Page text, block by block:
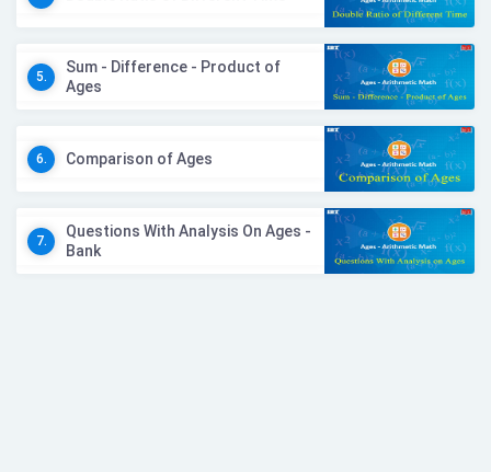
5.
Sum - Difference - Product of
Ages
6. Comparison of Ages
7.
Questions With Analysis On Ages -
Bank